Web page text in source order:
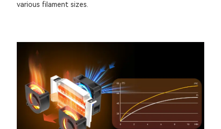
various filament sizes.